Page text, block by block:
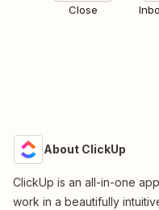
Close
About ClickUp
ClickUp is an all-in-one
work in a beautifully